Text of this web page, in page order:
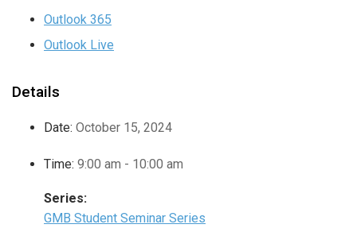
Outlook 365
Outlook Live
Details
Date: October 15, 2024
Time: 9:00 am - 10:00 am
Series:
GMB Student Seminar Series